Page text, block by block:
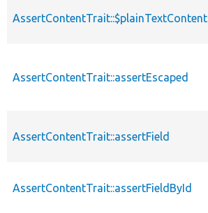
AssertContentTrait::$plainTextContent
AssertContentTrait::assertEscaped
AssertContentTrait::assertField
AssertContentTrait::assertFieldById